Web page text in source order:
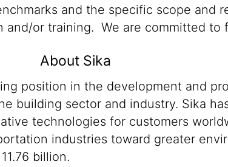
and the specific scope and
or training. We are committed to
About Sika
position in the development and
building sector and industry. Sika
technologies for customers
industries toward greater
billion.